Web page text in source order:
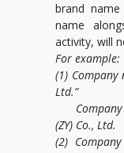
brand
name
activity, will
For example:
(1) Company
Ltd.”
Company
(ZY) Co., Ltd.
(2)